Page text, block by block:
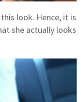
look. Hence, it is
she actually looks